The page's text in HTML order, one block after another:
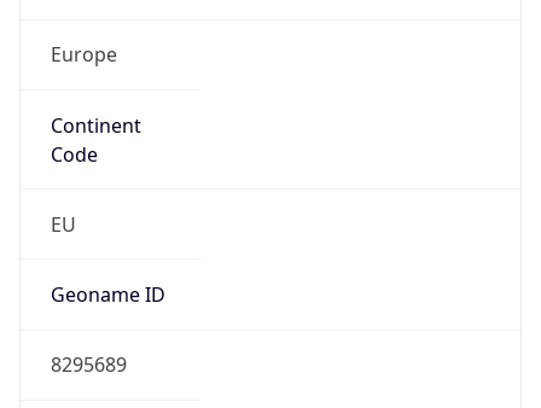
Europe
Continent
Code
EU
Geoname ID
8295689